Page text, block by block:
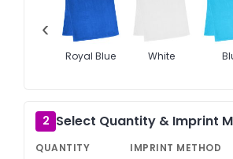
‹
Royal Blue White
2 Select Quantity & Imprint
QUANTITY IMPRINT METHOD